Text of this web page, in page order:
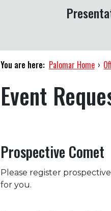
You are here: Palomar Home ›
Event
Prospective Comet
Please register
for you.